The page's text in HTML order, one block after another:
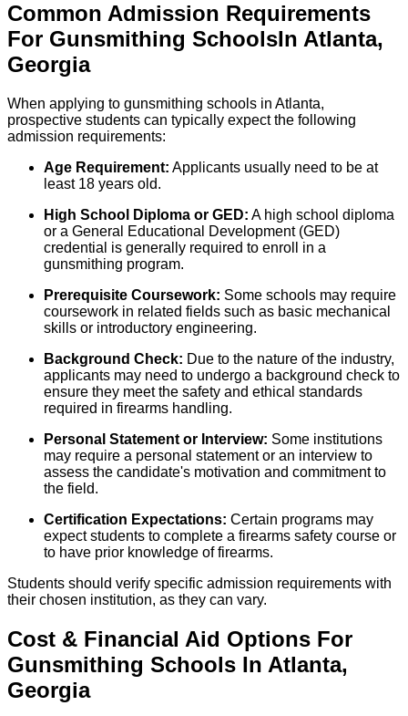
Common Admission Requirements
For Gunsmithing SchoolsIn Atlanta,
Georgia
When applying to gunsmithing schools in Atlanta,
prospective students can typically expect the following
admission requirements:
Age Requirement: Applicants usually need to be at
least 18 years old.
High School Diploma or GED: A high school diploma
or a General Educational Development (GED)
credential is generally required to enroll in a
gunsmithing program.
Prerequisite Coursework: Some schools may require
coursework in related fields such as basic mechanical
skills or introductory engineering.
Background Check: Due to the nature of the industry,
applicants may need to undergo a background check to
ensure they meet the safety and ethical standards
required in firearms handling.
Personal Statement or Interview: Some institutions
may require a personal statement or an interview to
assess the candidate's motivation and commitment to
the field.
Certification Expectations: Certain programs may
expect students to complete a firearms safety course or
to have prior knowledge of firearms.
Students should verify specific admission requirements with
their chosen institution, as they can vary.
Cost & Financial Aid Options For
Gunsmithing Schools In Atlanta,
Georgia